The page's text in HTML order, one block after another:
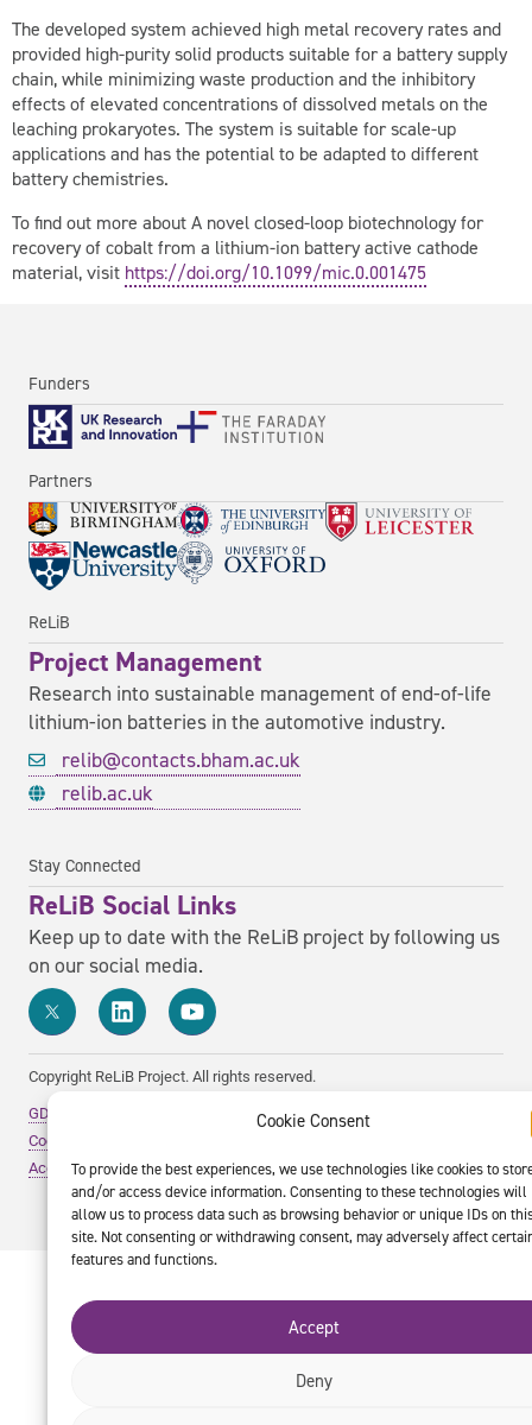
Cookie Consent
To provide the best experiences, we use technologies like cookies to
and/or access device information. Consenting to these technologies will
allow us to process data such as browsing behavior or unique IDs on
site. Not consenting or withdrawing consent, may adversely affect
features and functions.
Accept
Deny
The developed system achieved high metal recovery rates and
provided high-purity solid products suitable for a battery supply
chain, while minimizing waste production and the inhibitory
effects of elevated concentrations of dissolved metals on the
leaching prokaryotes. The system is suitable for scale-up
applications and has the potential to be adapted to different
battery chemistries.
To find out more about A novel closed-loop biotechnology for
recovery of cobalt from a lithium-ion battery active cathode
material, visit https://doi.org/10.1099/mic.0.001475
Funders
Partners
ReLiB
Project Management
Research into sustainable management of end-of-life
lithium-ion batteries in the automotive industry.
relib@contacts.bham.ac.uk
relib.ac.uk
Stay Connected
ReLiB Social Links
Keep up to date with the ReLiB project by following us
on our social media.
Copyright ReLiB Project. All rights reserved.
GDPR Policy
Cookie Policy
Accessibility Statement